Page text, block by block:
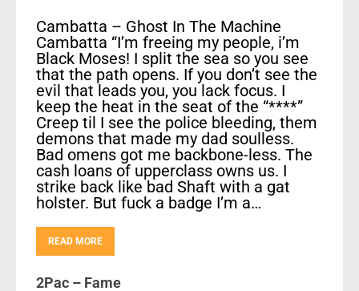
Cambatta – Ghost In The Machine
Cambatta “I’m freeing my people, i’m
Black Moses! I split the sea so you see
that the path opens. If you don’t see the
evil that leads you, you lack focus. I
keep the heat in the seat of the “****”
Creep til I see the police bleeding, them
demons that made my dad soulless.
Bad omens got me backbone-less. The
cash loans of upperclass owns us. I
strike back like bad Shaft with a gat
holster. But fuck a badge I’m a…
READ MORE
2Pac – Fame